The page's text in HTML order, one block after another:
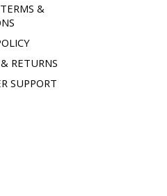
&
RETURNS
SUPPORT